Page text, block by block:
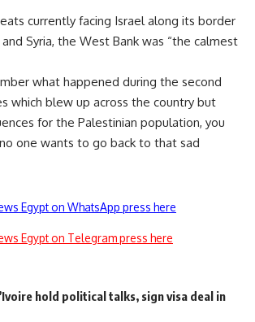
currently facing Israel along its border
Syria, the West Bank was “the calmest
what happened during the second
which blew up across the country but
for the Palestinian population, you
one wants to go back to that sad
Egypt on WhatsApp press here
Egypt on Telegram press here
hold political talks, sign visa deal in